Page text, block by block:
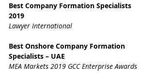
Best Company Formation Specialists
2019
Lawyer International
Best Onshore Company Formation
Specialists – UAE
MEA Markets 2019 GCC Enterprise Awards